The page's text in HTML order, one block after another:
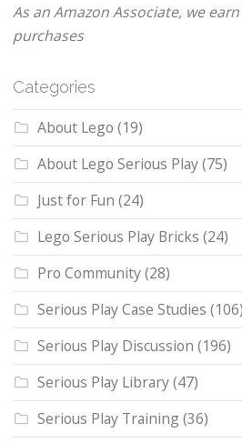
As an Amazon Associate, we
purchases
Categories
About Lego (19)
About Lego Serious Play(75)
Just for Fun (24)
Lego Serious Play Bricks (24)
Pro Community(28)
Serious Play Case Studies (106)
Serious Play Discussion (196)
Serious Play Library(47)
Serious Play Training(36)